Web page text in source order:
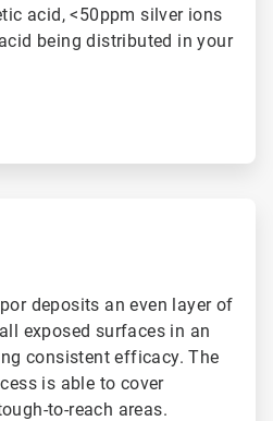
acid, <50ppm silver ions
being distributed in your
deposits an even layer of
exposed surfaces in an
consistent efficacy. The
is able to cover
to-reach areas.